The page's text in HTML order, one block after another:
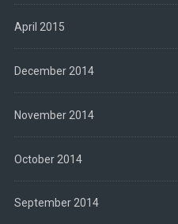
April 2015
December 2014
November 2014
October 2014
September 2014